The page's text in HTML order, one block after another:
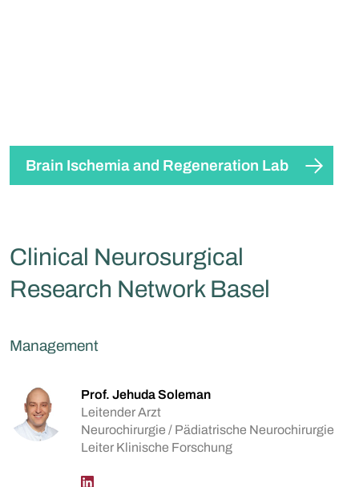
Brain Ischemia and Regeneration Lab
Clinical Neurosurgical
Research Network Basel
Management
Prof. Jehuda Soleman
Leitender Arzt
Neurochirurgie / Pädiatrische Neurochirurgie
Leiter Klinische Forschung